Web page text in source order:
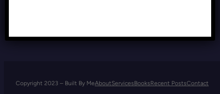
Copyright 2023 – Built By MeAboutServicesBooksRecent PostsContact